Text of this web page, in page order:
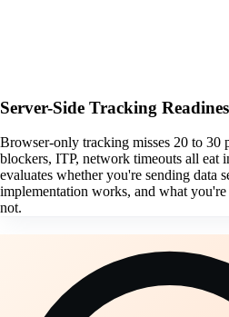
Server-Side Tracking
Browser-only tracking misses 20 to 30
blockers, ITP, network timeouts all eat
evaluates whether you're sending data
implementation works, and what
not.